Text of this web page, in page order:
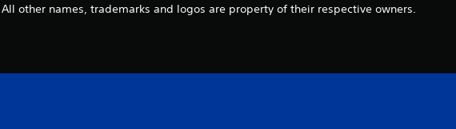
a
other names, trademarks and logos are property of their respective owners.